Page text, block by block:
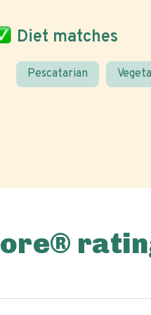
Diet matches
Pescatarian